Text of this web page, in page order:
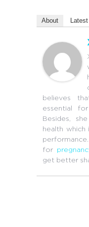
About
believes
essential
Besides,
health
for
get better